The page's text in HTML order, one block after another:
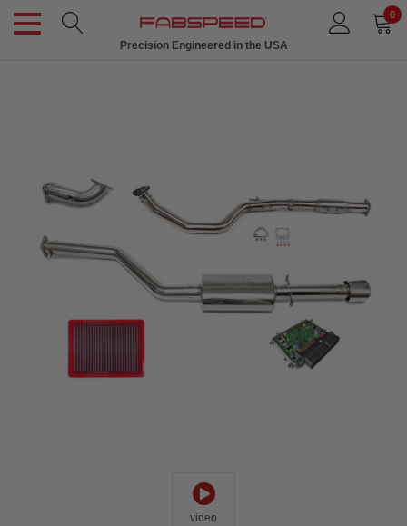
0
Precision Engineered in the USA
video